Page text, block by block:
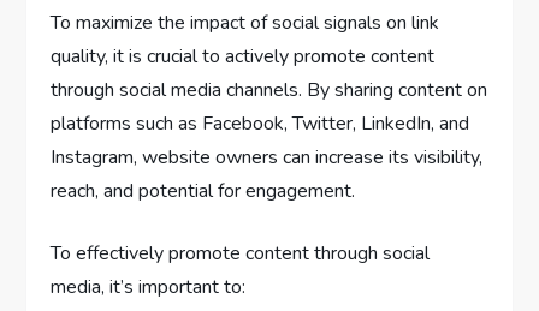
To maximize the impact of social signals on link
quality, it is crucial to actively promote content
through social media channels. By sharing content on
platforms such as Facebook, Twitter, LinkedIn, and
Instagram, website owners can increase its visibility,
reach, and potential for engagement.
To effectively promote content through social
media, it’s important to: